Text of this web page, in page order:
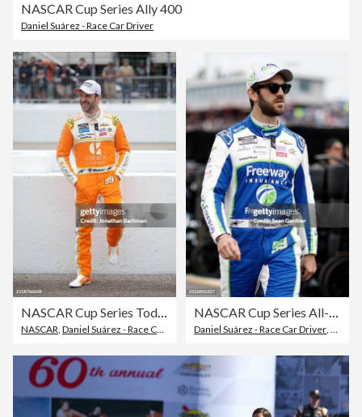
NASCAR Cup Series Ally 400
Daniel Suárez - Race Car Driver
NASCAR Cup Series Today 301 - Practice
NASCAR, Daniel Suárez - Race Car Driver ,Stock Car Racing
NASCAR Cup Series All-Star Race - Practice
Daniel Suárez - Race Car Driver,2024